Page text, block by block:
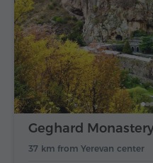
37 km from Yerevan center
Geghard